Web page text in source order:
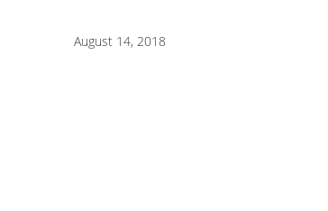
August 14, 2018